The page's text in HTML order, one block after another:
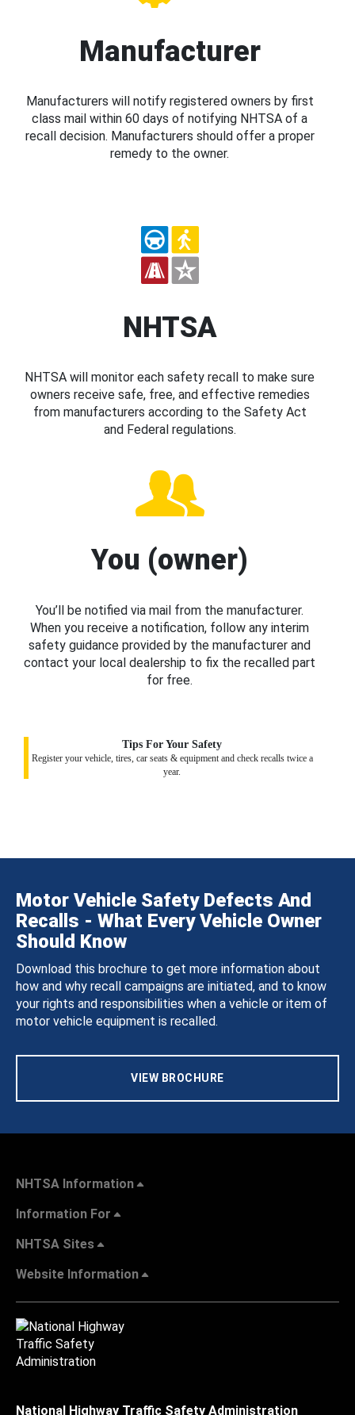
Manufacturer
Manufacturers will notify registered owners by first
class mail within 60 days of notifying NHTSA of a
recall decision. Manufacturers should offer a proper
remedy to the owner.
NHTSA
NHTSA will monitor each safety recall to make sure
owners receive safe, free, and effective remedies
from manufacturers according to the Safety Act
and Federal regulations.
You (owner)
You’ll be notified via mail from the manufacturer.
When you receive a notification, follow any interim
safety guidance provided by the manufacturer and
contact your local dealership to fix the recalled part
for free.
Tips For Your Safety
Register your vehicle, tires, car seats & equipment and check recalls twice a
year.
Motor Vehicle Safety Defects And
Recalls - What Every Vehicle Owner
Should Know
Download this brochure to get more information about
how and why recall campaigns are initiated, and to know
your rights and responsibilities when a vehicle or item of
motor vehicle equipment is recalled.
VIEW BROCHURE
NHTSA Information
Information For
NHTSA Sites
Website Information
National Highway Traffic Safety Administration